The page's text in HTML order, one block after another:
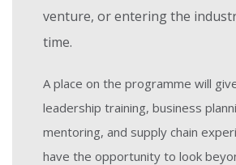
venture, or entering the
time.
A place on the programme will
leadership training, business
mentoring, and supply chain
have the opportunity to look